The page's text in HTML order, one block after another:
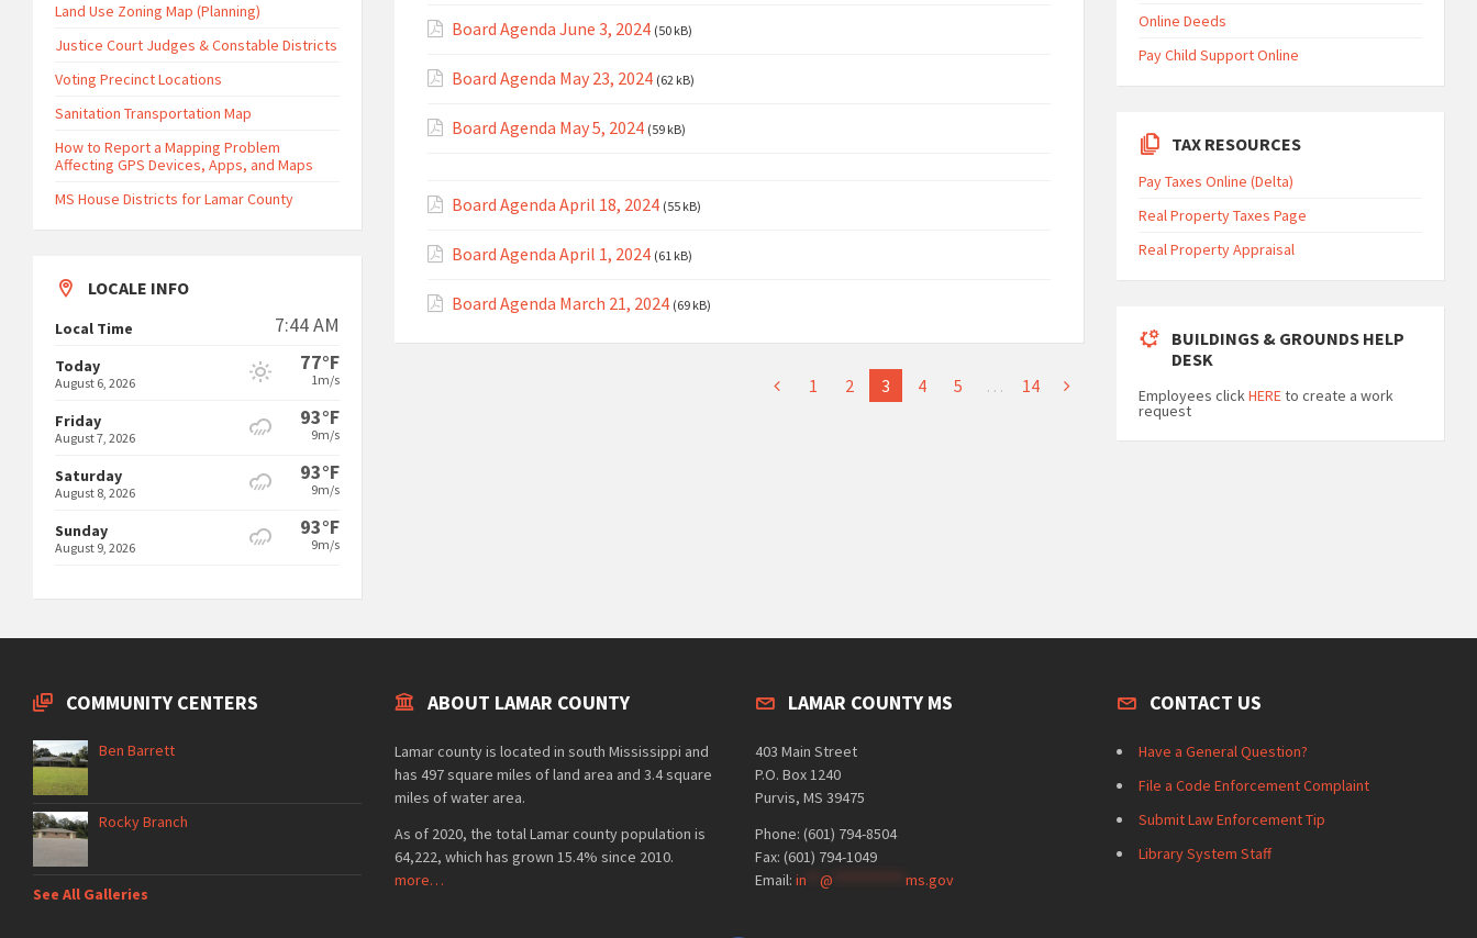
Board Agenda June 3, 2024 (50 kB)
Board Agenda May 23, 2024 (62 kB)
Board Agenda May 5, 2024 (59 kB)
Board Agenda April 18, 2024 (55 kB)
Board Agenda April 1, 2024 (61 kB)
Board Agenda March 21, 2024 (69 kB)
1 2 3 4 5 … 14
Land Use Zoning Map (Planning)
Justice Court Judges & Constable Districts
Voting Precinct Locations
Sanitation Transportation Map
How to Report a Mapping Problem
Affecting GPS Devices, Apps, and Maps
MS House Districts for Lamar County
LOCALE INFO
Local Time 7:44 AM
Today
August 6, 2026
77°F
1m/s
Friday
August 7, 2026
93°F
9m/s
Saturday
August 8, 2026
93°F
9m/s
Sunday
August 9, 2026
93°F
9m/s
Online Deeds
Pay Child Support Online
TAX RESOURCES
Pay Taxes Online (Delta)
Real Property Taxes Page
Real Property Appraisal
BUILDINGS & GROUNDS HELP
DESK
Employees clickHEREto create a work
request
COMMUNITY CENTERS
Ben Barrett
Rocky Branch
See All Galleries
ABOUT LAMAR COUNTY
Lamar county is located in south Mississippi and
has 497 square miles of land area and 3.4 square
miles of water area.
As of 2020, the total Lamar county population is
64,222, which has grown 15.4% since 2010.
more…
LAMAR COUNTY MS
403 Main Street
P.O. Box 1240
Purvis, MS 39475
Phone: (601) 794-8504
Fax: (601) 794-1049
Email: in @ ms.gov
CONTACT US
Have a General Question?
File a Code Enforcement Complaint
Submit Law Enforcement Tip
Library System Staff